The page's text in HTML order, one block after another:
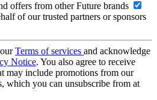
offers from other Future brands
of our trusted partners or sponsors
Terms of services and acknowledge
Notice. You also agree to receive
may include promotions from our
which you can unsubscribe from at